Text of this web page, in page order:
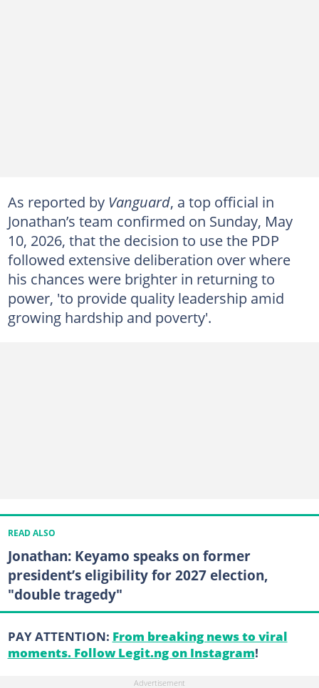
As reported by Vanguard, a top official in
Jonathan’s team confirmed on Sunday, May
10, 2026, that the decision to use the PDP
followed extensive deliberation over where
his chances were brighter in returning to
power, 'to provide quality leadership amid
growing hardship and poverty'.
READ ALSO
Jonathan: Keyamo speaks on former
president’s eligibility for 2027 election,
"double tragedy"
PAY ATTENTION: From breaking news to viral
moments. Follow Legit.ng on Instagram!